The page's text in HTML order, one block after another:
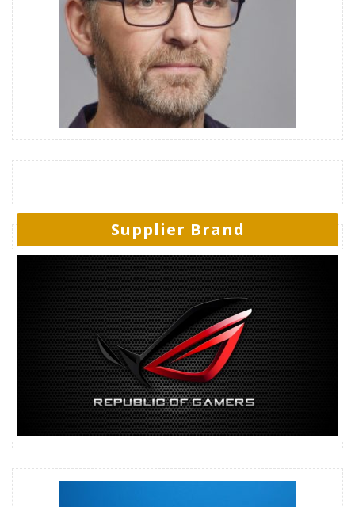
Supplier Brand